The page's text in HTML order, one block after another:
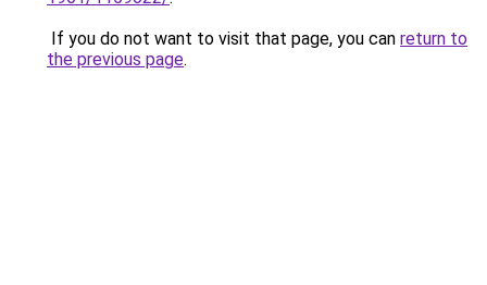
If you do not want to visit that page, you can return to
the previous page.